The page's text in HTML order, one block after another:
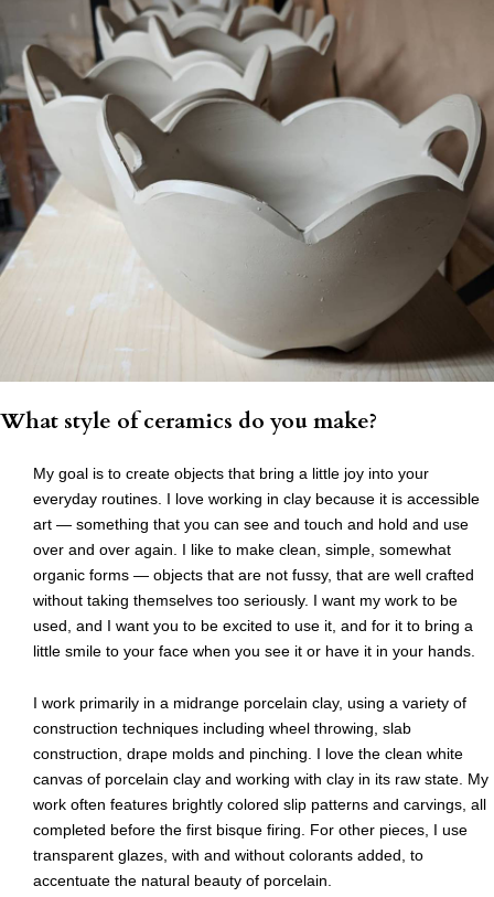
What style of ceramics do you make?
My goal is to create objects that bring a little joy into your
everyday routines. I love working in clay because it is accessible
art — something that you can see and touch and hold and use
over and over again. I like to make clean, simple, somewhat
organic forms — objects that are not fussy, that are well crafted
without taking themselves too seriously. I want my work to be
used, and I want you to be excited to use it, and for it to bring a
little smile to your face when you see it or have it in your hands.
I work primarily in a midrange porcelain clay, using a variety of
construction techniques including wheel throwing, slab
construction, drape molds and pinching. I love the clean white
canvas of porcelain clay and working with clay in its raw state. My
work often features brightly colored slip patterns and carvings, all
completed before the first bisque firing. For other pieces, I use
transparent glazes, with and without colorants added, to
accentuate the natural beauty of porcelain.